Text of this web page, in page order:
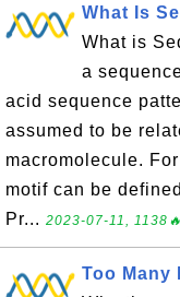
What Is
What is
a
acid sequence
assumed to be
macromolecule.
motif can be
Pr... 2023-07-11,
Too Many